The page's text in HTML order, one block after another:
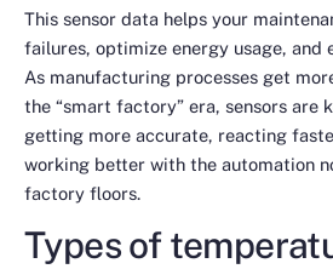
This sensor data helps your
failures, optimize energy usage, and
As manufacturing processes get
the “smart factory” era, sensors are
getting more accurate, reacting
working better with the automation
factory floors.
Types of